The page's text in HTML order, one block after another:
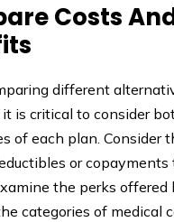
Costs
different
it is critical to consider
of each plan. Consider
or
the perks offered
categories of medical